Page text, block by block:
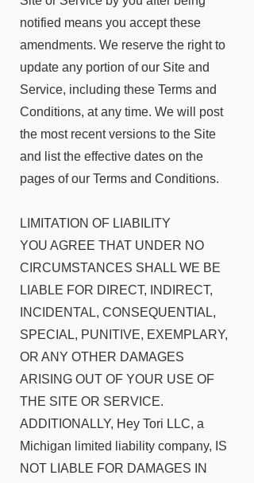
notified means you accept these
amendments. We reserve the right to
update any portion of our Site and
Service, including these Terms and
Conditions, at any time. We will post
the most recent versions to the Site
and list the effective dates on the
pages of our Terms and Conditions.
LIMITATION OF LIABILITY
YOU AGREE THAT UNDER NO
CIRCUMSTANCES SHALL WE BE
LIABLE FOR DIRECT, INDIRECT,
INCIDENTAL, CONSEQUENTIAL,
SPECIAL, PUNITIVE, EXEMPLARY,
OR ANY OTHER DAMAGES
ARISING OUT OF YOUR USE OF
THE SITE OR SERVICE.
ADDITIONALLY, Hey Tori LLC, a
Michigan limited liability company, IS
NOT LIABLE FOR DAMAGES IN